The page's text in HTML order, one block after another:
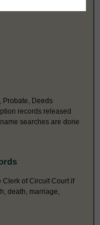
Probate, Deeds
records released
searches are done
Clerk of Circuit Court if
death, marriage,